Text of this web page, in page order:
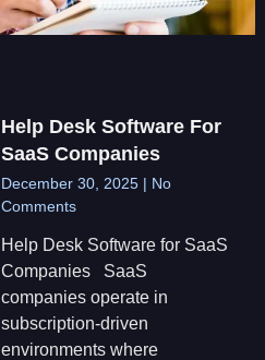
Help Desk Software For
SaaS Companies
December 30, 2025
No
Comments
Help Desk Software for SaaS
Companies SaaS
companies operate in
subscription-driven
environments where